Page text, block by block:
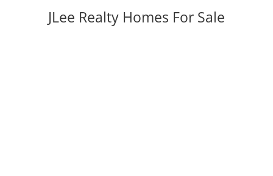
JLee Realty Homes For Sale